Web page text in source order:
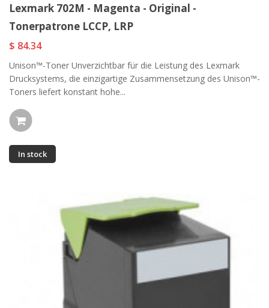
Lexmark 702M - Magenta - Original -
Tonerpatrone LCCP, LRP
$ 84.34
Unison™-Toner Unverzichtbar für die Leistung des Lexmark
Drucksystems, die einzigartige Zusammensetzung des Unison™-
Toners liefert konstant hohe...
In stock